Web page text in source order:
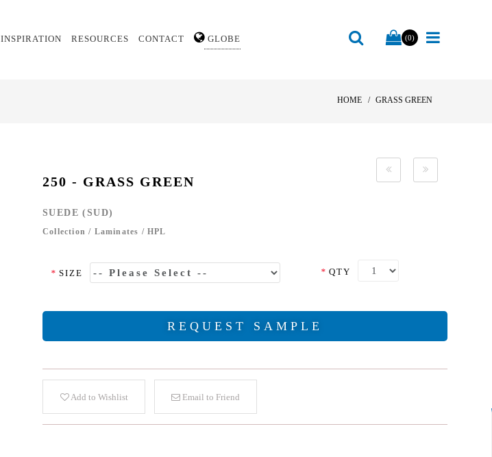
INSPIRATION RESOURCES CONTACT GLOBE (0)
HOME GRASS GREEN
250 - GRASS GREEN
SUEDE (SUD)
Collection / Laminates / HPL
* SIZE * QTY
REQUEST SAMPLE
Add to Wishlist Email to Friend